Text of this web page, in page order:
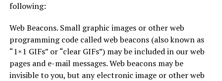
following:
Web Beacons. Small graphic images or other web
programming code called web beacons (also known as
“1×1 GIFs” or “clear GIFs”) may be included in our web
pages and e-mail messages. Web beacons may be
invisible to you, but any electronic image or other web